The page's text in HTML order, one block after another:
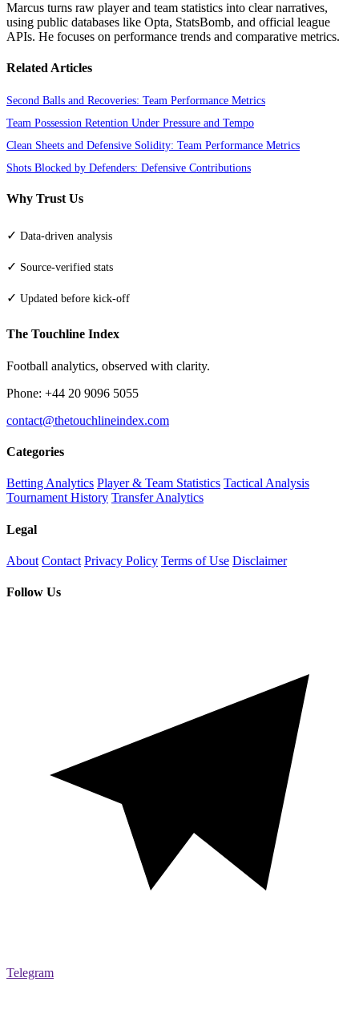
Marcus turns raw player and team statistics into clear narratives,
using public databases like Opta, StatsBomb, and official league
APIs. He focuses on performance trends and comparative metrics.
Related Articles
Second Balls and Recoveries: Team Performance Metrics
Team Possession Retention Under Pressure and Tempo
Clean Sheets and Defensive Solidity: Team Performance Metrics
Shots Blocked by Defenders: Defensive Contributions
Why Trust Us
✓ Data-driven analysis
✓ Source-verified stats
✓ Updated before kick-off
The Touchline Index
Football analytics, observed with clarity.
Phone: +44 20 9096 5055
contact@thetouchlineindex.com
Categories
Betting Analytics Player & Team Statistics Tactical Analysis
Tournament History Transfer Analytics
Legal
About Contact Privacy Policy Terms of Use Disclaimer
Follow Us
Telegram